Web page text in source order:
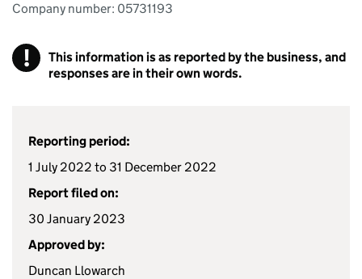
Company number: 05731193
!
This information is as reported by the business, and
responses are in their own words.
Reporting period:
1 July 2022 to 31 December 2022
Report filed on:
30 January 2023
Approved by:
Duncan Llowarch